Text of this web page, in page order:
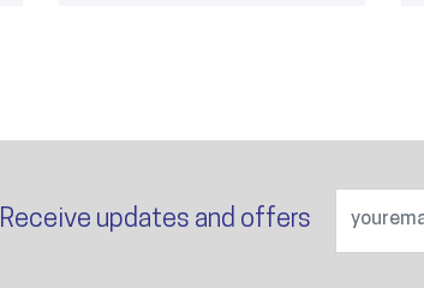
Receive updates and offers